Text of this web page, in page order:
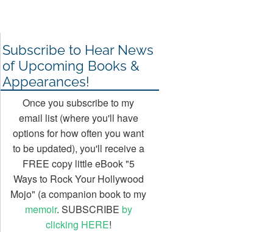
Subscribe to Hear News
of Upcoming Books &
Appearances!
Once you subscribe to my
email list (where you'll have
options for how often you want
to be updated), you'll receive a
FREE copy little eBook "5
Ways to Rock Your Hollywood
Mojo" (a companion book to my
memoir. SUBSCRIBE by
clicking HERE!